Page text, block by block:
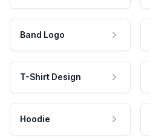
Band Logo
T-Shirt Design
Hoodie